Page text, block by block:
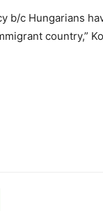
b/c Hungarians
country,”